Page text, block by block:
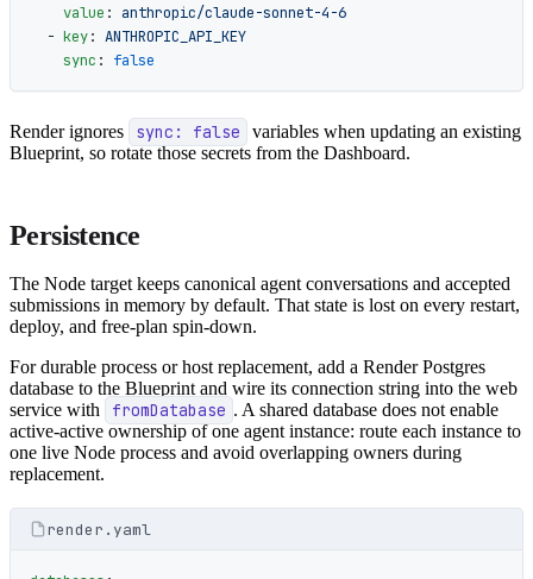
    value
: anthropic/claude-sonnet-4-6
  -
key: ANTHROPIC_API_KEY
    sync
: false
Render ignores sync: false
variables when updating an existing
Blueprint, so rotate those secrets from the Dashboard.
Persistence
The Node target keeps canonical agent conversations and accepted
submissions in memory by default. That state is lost on every restart,
deploy, and free-plan spin-down.
For durable process or host replacement, add a Render Postgres
database to the Blueprint and wire its connection string into the web
service with
fromDatabase . A shared database does not enable
active-active ownership of one agent instance: route each instance to
one live Node process and avoid overlapping owners during
replacement.
render.yaml